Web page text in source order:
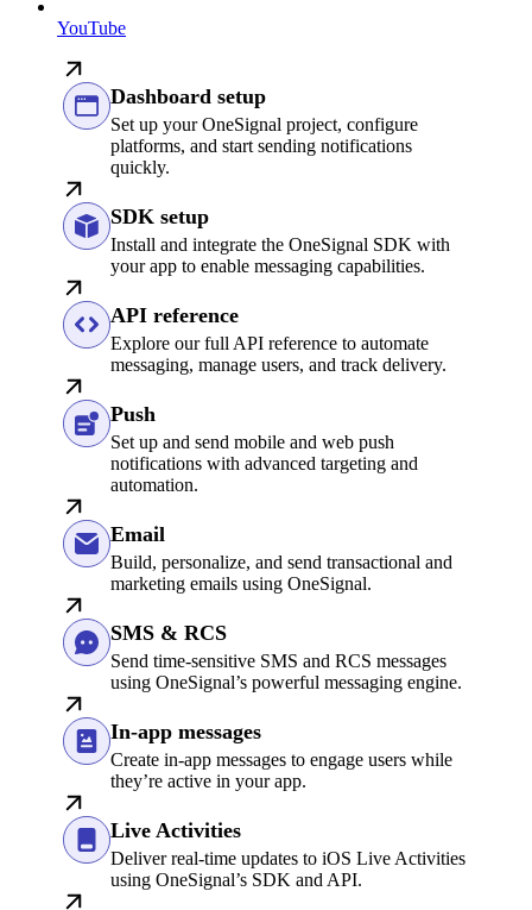
YouTube
Dashboard setup
Set up your OneSignal project, configure
platforms, and start sending notifications
quickly.
SDK setup
Install and integrate the OneSignal SDK with
your app to enable messaging capabilities.
API reference
Explore our full API reference to automate
messaging, manage users, and track delivery.
Push
Set up and send mobile and web push
notifications with advanced targeting and
automation.
Email
Build, personalize, and send transactional and
marketing emails using OneSignal.
SMS & RCS
Send time-sensitive SMS and RCS messages
using OneSignal’s powerful messaging engine.
In-app messages
Create in-app messages to engage users while
they’re active in your app.
Live Activities
Deliver real-time updates to iOS Live Activities
using OneSignal’s SDK and API.